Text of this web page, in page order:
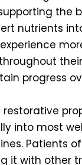
the
nutrients
progress
into most
Patients
it with other